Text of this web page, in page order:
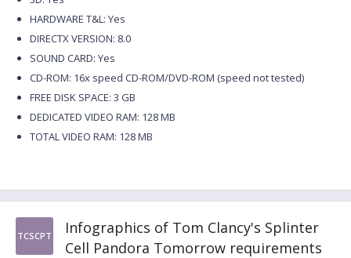
HARDWARE T&L: Yes
DIRECTX VERSION: 8.0
SOUND CARD: Yes
CD-ROM: 16x speed CD-ROM/DVD-ROM (speed not tested)
FREE DISK SPACE: 3 GB
DEDICATED VIDEO RAM: 128 MB
TOTAL VIDEO RAM: 128 MB
TCSCPT
Infographics of Tom Clancy's Splinter
Cell Pandora Tomorrow requirements